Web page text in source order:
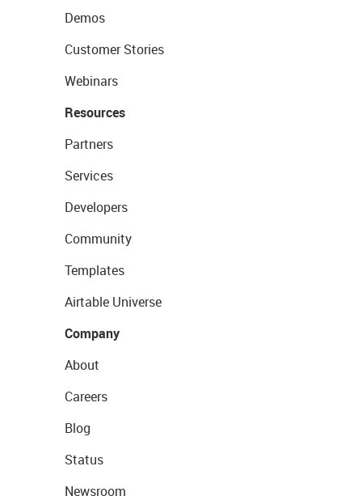
Demos
Customer Stories
Webinars
Resources
Partners
Services
Developers
Community
Templates
Airtable Universe
Company
About
Careers
Blog
Status
Newsroom